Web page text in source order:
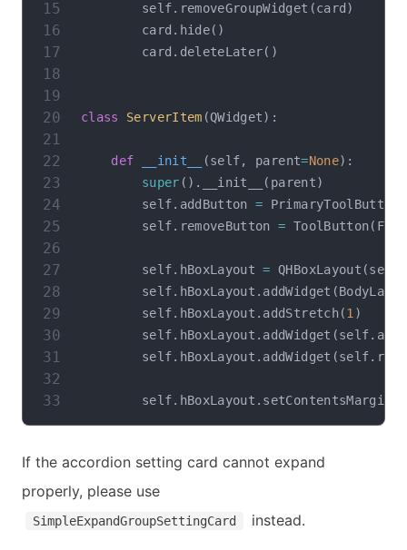
        self
. removeGroupWidget (card )
        card
. hide( )
        card
. deleteLater( )
class ServerItem (QWidget) :
def __init__ (self, parent=None) :
super ( ) . __init__ ( parent)
        self
. addButton = PrimaryToolButton
        self
. removeButton = ToolButton(
        self
. hBoxLayout = QHBoxLayout (self
        self
. hBoxLayout . addWidget (BodyLabel
        self
. hBoxLayout . addStretch(1)
        self
. hBoxLayout . addWidget (self.
        self
. hBoxLayout . addWidget (self.
        self
. hBoxLayout . setContentsMargins
If the accordion setting card cannot expand
properly, please use
SimpleExpandGroupSettingCard instead.